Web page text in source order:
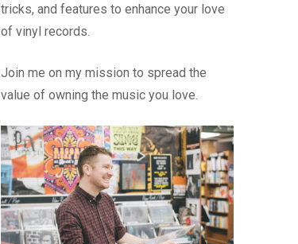
tricks, and features to enhance your love
of vinyl records.
Join me on my mission to spread the
value of owning the music you love.